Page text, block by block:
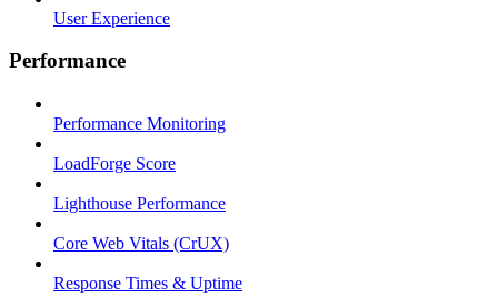
User Experience
Performance
Performance Monitoring
LoadForge Score
Lighthouse Performance
Core Web Vitals (CrUX)
Response Times & Uptime